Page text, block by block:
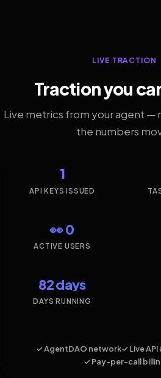
LIVE TRACTION
Traction you
Live metrics from your agent —
the numbers
1
API KEYS ISSUED
👀 0
ACTIVE USERS
82 days
DAYS RUNNING
✓ AgentDAO network✓ Live
✓ Pay-per-call